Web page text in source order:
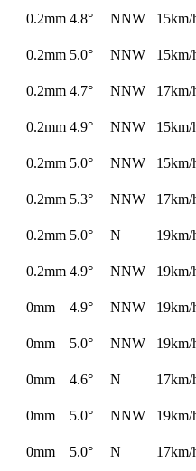
0.2mm 4.8° NNW
15km/
0.2mm 5.0° NNW
15km/
0.2mm 4.7° NNW
17km/
0.2mm 4.9° NNW
15km/
0.2mm 5.0° NNW
15km/
0.2mm 5.3° NNW
17km/
0.2mm 5.0° N
19km/
0.2mm 4.9° NNW
19km/
0mm 4.9° NNW
19km/
0mm 5.0° NNW
19km/
0mm 4.6° N
17km/
0mm 5.0° NNW
19km/
0mm 5.0° N 17km/